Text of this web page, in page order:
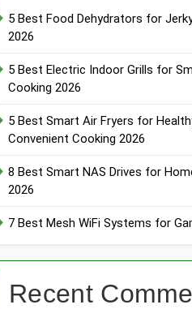
5 Best Food Dehydrators for
2026
5 Best Electric Indoor Grills for
Cooking 2026
5 Best Smart Air Fryers for
Convenient Cooking 2026
8 Best Smart NAS Drives for
2026
7 Best Mesh WiFi Systems for
Recent